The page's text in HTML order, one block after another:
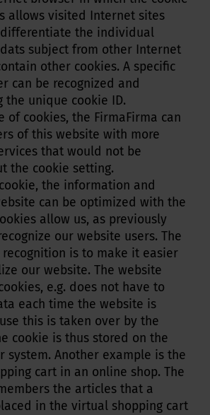
allows visited Internet sites
the individual
subject from other Internet
other cookies. A specific
can be recognized and
unique cookie ID.
of cookies, the FirmaFirma can
of this website with more
that would not be
the cookie setting.
the information and
can be optimized with the
allow us, as previously
our website users. The
is to make it easier
our website. The website
e.g. does not have to
each time the website is
this is taken over by the
cookie is thus stored on the
system. Another example is the
cart in an online shop. The
the articles that a
in the virtual shopping cart